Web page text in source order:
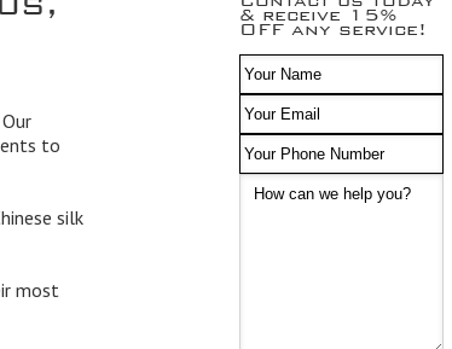
to
silk
most
& receive 15%
OFF any service!